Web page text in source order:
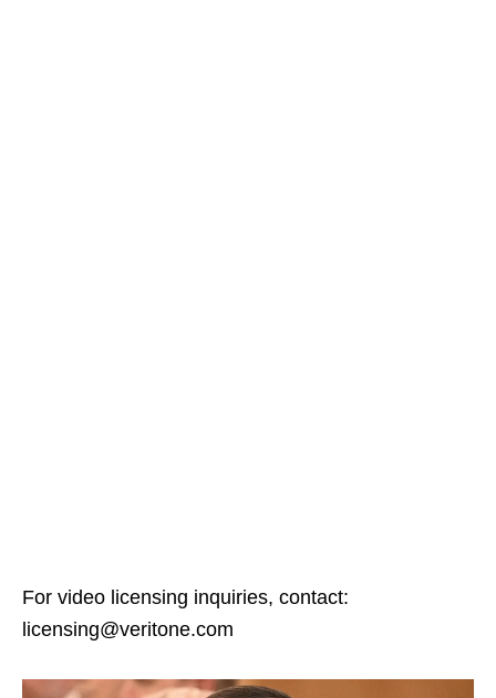
For video licensing inquiries, contact:
licensing@veritone.com